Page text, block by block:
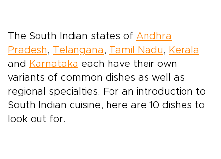
The South Indian states of Andhra
Pradesh , Telangana , Tamil Nadu , Kerala
and Karnataka each have their own
variants of common dishes as well as
regional specialties. For an introduction to
South Indian cuisine, here are 10 dishes to
look out for.